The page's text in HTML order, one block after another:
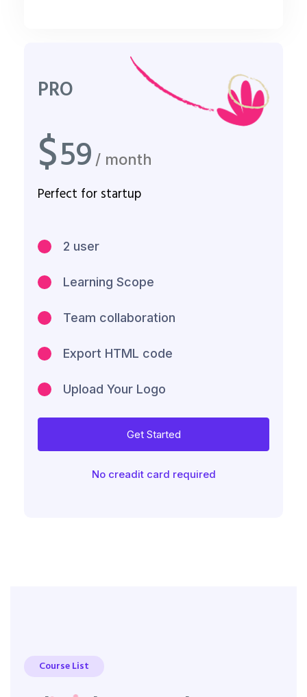
PRO
$59 / month
Perfect for startup
2 user
Learning Scope
Team collaboration
Export HTML code
Upload Your Logo
Get Started
No creadit card required
Course List